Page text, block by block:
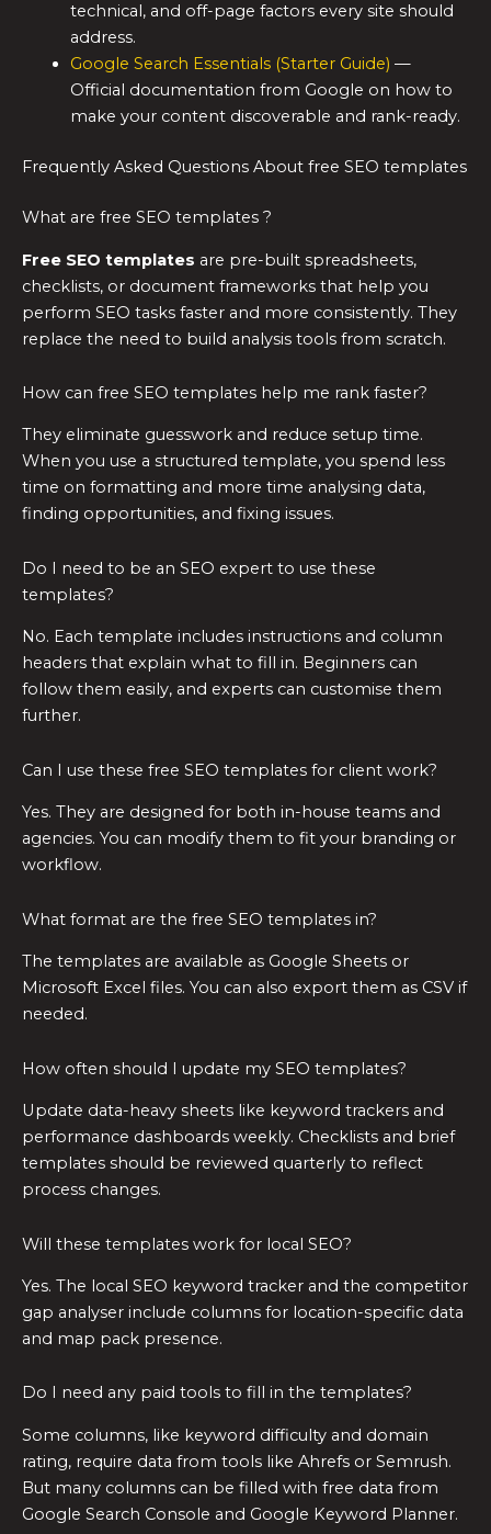
technical, and off-page factors every site should
address.
Google Search Essentials (Starter Guide) —
Official documentation from Google on how to
make your content discoverable and rank-ready.
Frequently Asked Questions About free SEO templates
What are free SEO templates ?
Free SEO templates are pre-built spreadsheets,
checklists, or document frameworks that help you
perform SEO tasks faster and more consistently. They
replace the need to build analysis tools from scratch.
How can free SEO templates help me rank faster?
They eliminate guesswork and reduce setup time.
When you use a structured template, you spend less
time on formatting and more time analysing data,
finding opportunities, and fixing issues.
Do I need to be an SEO expert to use these
templates?
No. Each template includes instructions and column
headers that explain what to fill in. Beginners can
follow them easily, and experts can customise them
further.
Can I use these free SEO templates for client work?
Yes. They are designed for both in-house teams and
agencies. You can modify them to fit your branding or
workflow.
What format are the free SEO templates in?
The templates are available as Google Sheets or
Microsoft Excel files. You can also export them as CSV if
needed.
How often should I update my SEO templates?
Update data-heavy sheets like keyword trackers and
performance dashboards weekly. Checklists and brief
templates should be reviewed quarterly to reflect
process changes.
Will these templates work for local SEO?
Yes. The local SEO keyword tracker and the competitor
gap analyser include columns for location-specific data
and map pack presence.
Do I need any paid tools to fill in the templates?
Some columns, like keyword difficulty and domain
rating, require data from tools like Ahrefs or Semrush.
But many columns can be filled with free data from
Google Search Console and Google Keyword Planner.